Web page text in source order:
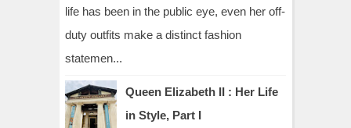
life has been in the public eye, even her off-
duty outfits make a distinct fashion
statemen...
Queen Elizabeth II : Her Life
in Style, Part I